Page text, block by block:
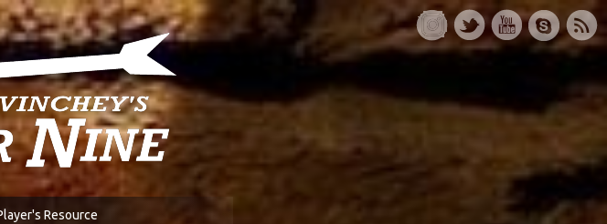
Resource